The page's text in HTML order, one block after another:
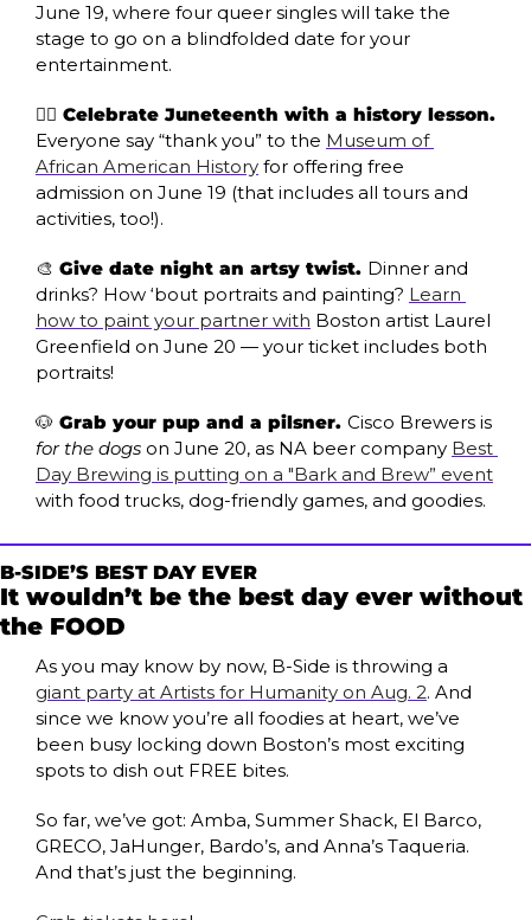
June 19, where four queer singles will take the
stage to go on a blindfolded date for your
entertainment.
Everyone say “thank you” to the Museum of
African American History for offering free
admission on June 19 (that includes all tours and
activities, too!).
🎨 Give date night an artsy twist. Dinner and
drinks? How ‘bout portraits and painting? Learn
how to paint your partner with Boston artist Laurel
Greenfield on June 20 — your ticket includes both
portraits!
🐶 Grab your pup and a pilsner.
for the dogs on June 20, as NA beer company Best
Day Brewing is putting on a "Bark and Brew” event
with food trucks, dog-friendly games, and goodies.
B-SIDE’S BEST DAY EVER
It wouldn’t be the best day ever without
the FOOD
giant party at Artists for Humanity on Aug. 2. And
since we know you’re all foodies at heart, we’ve
been busy locking down Boston’s most exciting
spots to dish out FREE bites.
So far, we’ve got: Amba, Summer Shack, El Barco,
GRECO, JaHunger, Bardo’s, and Anna’s Taqueria.
And that’s just the beginning.